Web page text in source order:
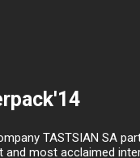
TASTSIAN SA
and most acclaimed